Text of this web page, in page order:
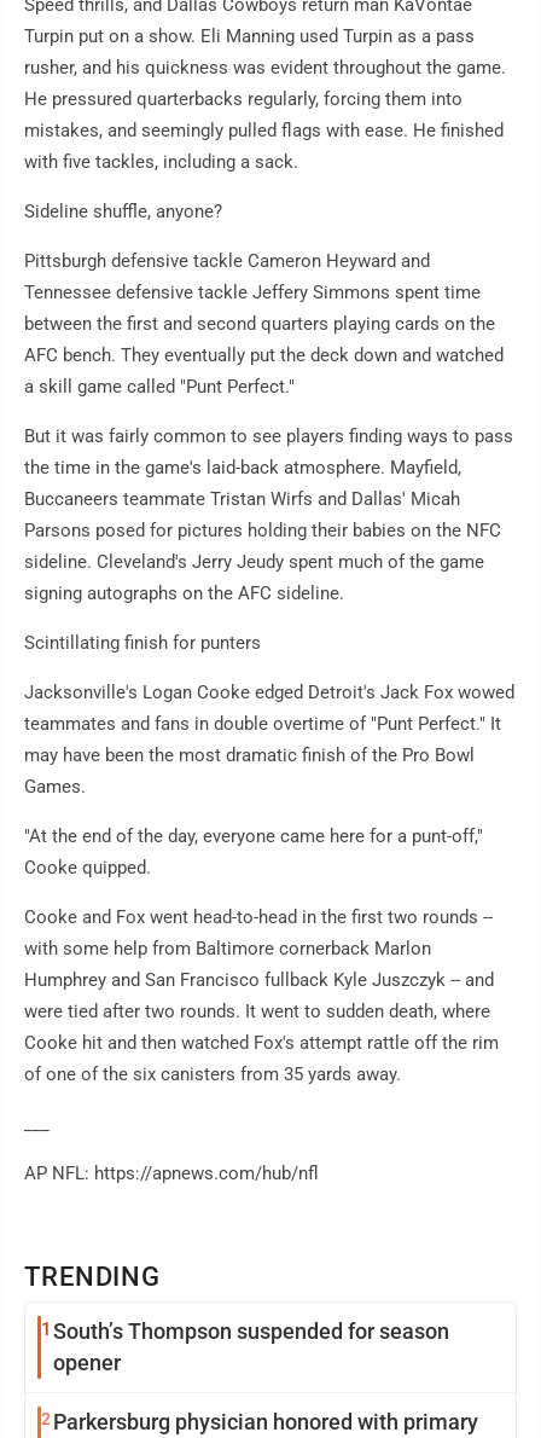
TRENDING
1 South’s Thompson suspended for season
opener
2Parkersburg physician honored with primary
Speed thrills, and Dallas Cowboys return man KaVontae
Turpin put on a show. Eli Manning used Turpin as a pass
rusher, and his quickness was evident throughout the game.
He pressured quarterbacks regularly, forcing them into
mistakes, and seemingly pulled flags with ease. He finished
with five tackles, including a sack.
Sideline shuffle, anyone?
Pittsburgh defensive tackle Cameron Heyward and
Tennessee defensive tackle Jeffery Simmons spent time
between the first and second quarters playing cards on the
AFC bench. They eventually put the deck down and watched
a skill game called "Punt Perfect."
But it was fairly common to see players finding ways to pass
the time in the game's laid-back atmosphere. Mayfield,
Buccaneers teammate Tristan Wirfs and Dallas' Micah
Parsons posed for pictures holding their babies on the NFC
sideline. Cleveland's Jerry Jeudy spent much of the game
signing autographs on the AFC sideline.
Scintillating finish for punters
Jacksonville's Logan Cooke edged Detroit's Jack Fox wowed
teammates and fans in double overtime of "Punt Perfect." It
may have been the most dramatic finish of the Pro Bowl
Games.
"At the end of the day, everyone came here for a punt-off,"
Cooke quipped.
Cooke and Fox went head-to-head in the first two rounds --
with some help from Baltimore cornerback Marlon
Humphrey and San Francisco fullback Kyle Juszczyk -- and
were tied after two rounds. It went to sudden death, where
Cooke hit and then watched Fox's attempt rattle off the rim
of one of the six canisters from 35 yards away.
AP NFL: https://apnews.com/hub/nfl